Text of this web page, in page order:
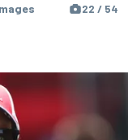
22 / 54